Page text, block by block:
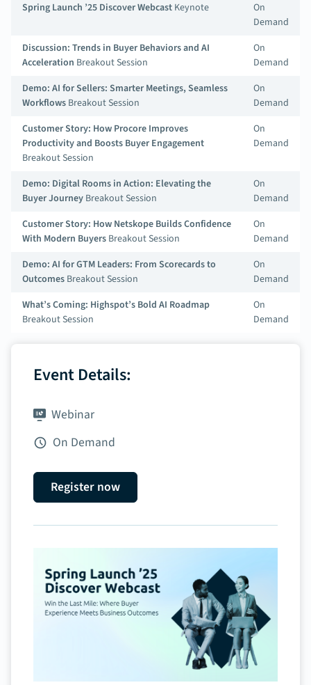
Spring Launch ’25 Discover Webcast Keynote
On
Demand
Discussion: Trends in Buyer Behaviors and AI
Acceleration Breakout Session
On
Demand
Demo: AI for Sellers: Smarter Meetings, Seamless
Workflows Breakout Session
On
Demand
Customer Story: How Procore Improves
Productivity and Boosts Buyer Engagement
Breakout Session
On
Demand
Demo: Digital Rooms in Action: Elevating the
Buyer Journey Breakout Session
On
Demand
Customer Story: How Netskope Builds Confidence
With Modern Buyers Breakout Session
On
Demand
Demo: AI for GTM Leaders: From Scorecards to
Outcomes Breakout Session
On
Demand
What’s Coming: Highspot’s Bold AI Roadmap
Breakout Session
On
Demand
Event Details:
Webinar
On Demand
Register now